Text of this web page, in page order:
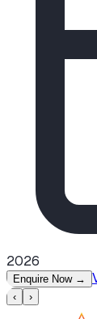
2026
Enquire Now →
‹ ›